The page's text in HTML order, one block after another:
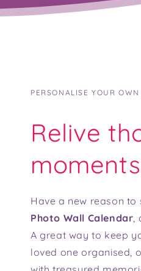
PERSONALISE YOUR
Relive
moments
Have a new reason
Photo Wall Calendar
A great way to keep
loved one organised,